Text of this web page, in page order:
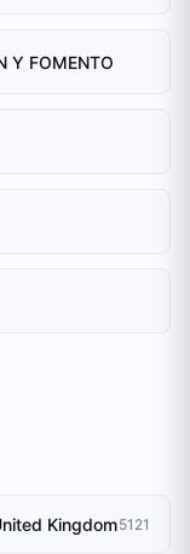
Y FOMENTO
Kingdom5121